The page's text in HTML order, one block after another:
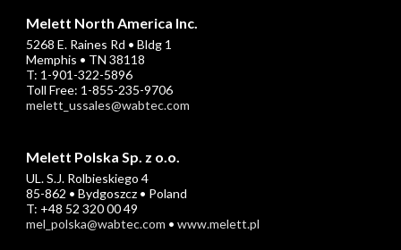
Melett North America Inc.
5268 E. Raines Rd • Bldg 1
Memphis • TN 38118
T: 1-901-322-5896
Toll Free: 1-855-235-9706
melett_ussales@wabtec.com
Melett Polska Sp. z o.o.
UL. S.J. Rolbieskiego 4
85-862 • Bydgoszcz • Poland
T: +48 52 320 00 49
mel_polska@wabtec.com • www.melett.pl